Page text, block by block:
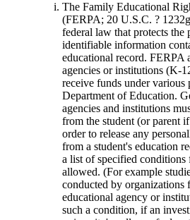
The Family Educational
(FERPA; 20 U.S.C. ?
federal law that protects
identifiable information
educational record. FERPA
agencies or institutions (K-
receive funds under various
Department of Education.
agencies and institutions
from the student (or parent
order to release any
from a student's education
a list of specified conditions
allowed. (For example
conducted by organizations
educational agency or
such a condition, if an